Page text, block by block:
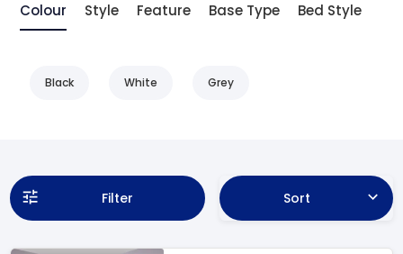
Colour Style Feature Base Type Bed Style
Black White Grey
Filter Sort